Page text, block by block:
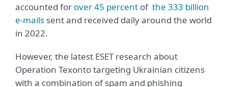
accounted for over 45 percent of the 333 billion
e-mails sent and received daily around the world
in 2022.
However, the latest ESET research about
Operation Texontotargeting Ukrainian citizens
with a combination of spam and phishing